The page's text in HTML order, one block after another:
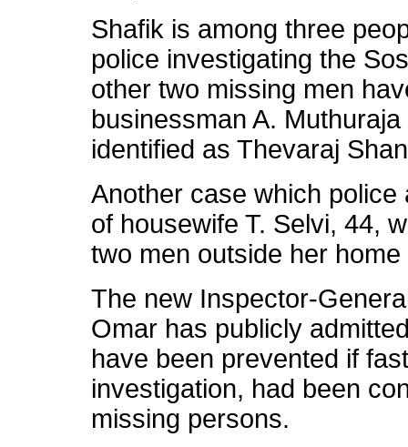
Shafik is among three
police investigating the
other two missing men
businessman A.
identified as Thevaraj
Another case which
of housewife T. Selvi, 44,
two men outside her
The new Inspector-
Omar has publicly
have been prevented if
investigation, had been
missing persons.